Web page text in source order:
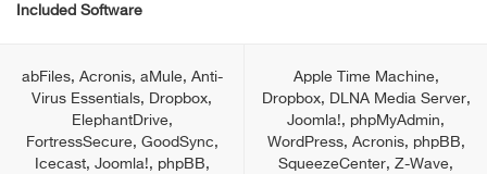
Included Software
abFiles, Acronis, aMule, Anti-
Virus Essentials, Dropbox,
ElephantDrive,
FortressSecure, GoodSync,
Icecast, Joomla!, phpBB,
Apple Time Machine,
Dropbox, DLNA Media Server,
Joomla!, phpMyAdmin,
WordPress, Acronis, phpBB,
SqueezeCenter, Z-Wave,